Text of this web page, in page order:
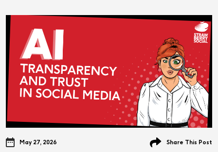
May 27, 2026 Share This Post